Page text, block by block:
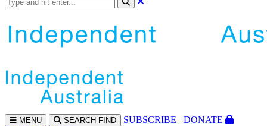
MENU SEARCH FIND SUBSCRIBE
DONATE